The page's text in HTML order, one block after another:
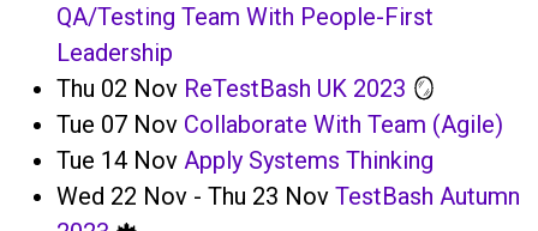
QA/Testing Team With People-First
Leadership
Thu 02 Nov ReTestBash UK 2023 🪞
Tue 07 Nov Collaborate With Team (Agile)
Tue 14 Nov Apply Systems Thinking
Wed 22 Nov - Thu 23 Nov TestBash Autumn